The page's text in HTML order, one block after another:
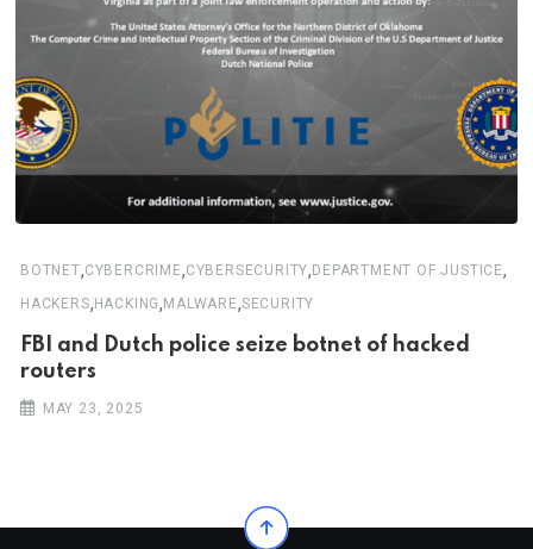
BOTNET,CYBERCRIME,CYBERSECURITY, DEPARTMENT OF JUSTICE,
HACKERS, HACKING, MALWARE,SECURITY
FBI and Dutch police seize botnet of hacked
routers
MAY 23, 2025